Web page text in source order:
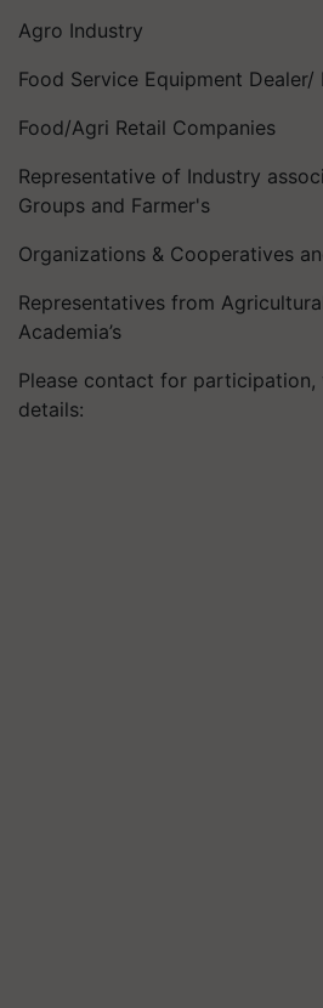
Agro Industry
Food Service Equipment
Food/Agri Retail Companies
Representative of Industry
Groups and Farmer's
Organizations & Cooperatives
Representatives from
Academia’s
Please contact for
details: